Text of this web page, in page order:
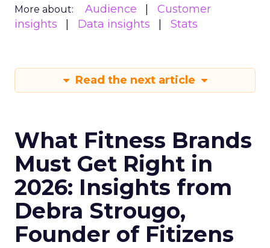
More about: Audience
Customer
insights
Data insights Stats
Read the next article
What Fitness Brands
Must Get Right in
2026: Insights from
Debra Strougo,
Founder of Fitizens